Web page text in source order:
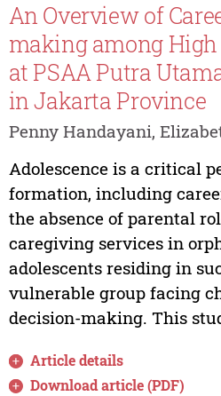
An Overview of
making among
at PSAA Putra
in Jakarta Province
Penny Handayani,
Adolescence is a critical
formation, including
the absence of parental
caregiving services in
adolescents residing in
vulnerable group facing
decision-making. This
Article details
Download article (PDF)